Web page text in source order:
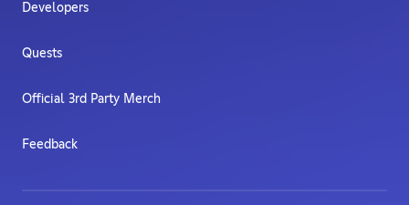
Developers
Quests
Official 3rd Party Merch
Feedback